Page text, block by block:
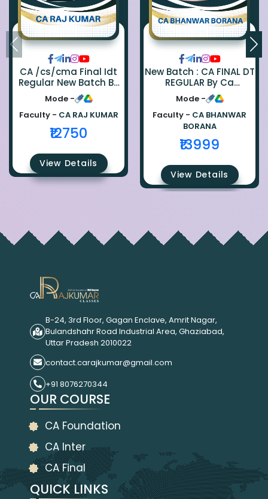
CA /cs/cma Final Idt
Regular New Batch By
Ca Raj Kumar
Mode -
Faculty - CA RAJ KUMAR
₹12750
View Details
New Batch : CA FINAL DT
REGULAR By Ca
Bhanwar Borana
Mode -
Faculty - CA BHANWAR
BORANA
₹13999
View Details
B-24, 3rd Floor, Gagan Enclave, Amrit Nagar,
Bulandshahr Road Industrial Area, Ghaziabad,
Uttar Pradesh 2010022
contact.carajkumar@gmail.com
+91 8076270344
OUR COURSE
CA Foundation
CA Inter
CA Final
QUICK LINKS